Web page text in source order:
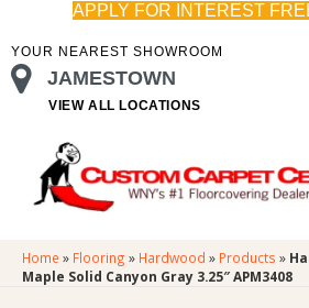
APPLY FOR INTEREST
YOUR NEAREST SHOWROOM
JAMESTOWN
VIEW ALL LOCATIONS
Home » Flooring » Hardwood » Products »
Maple Solid Canyon Gray 3.25″ APM3408